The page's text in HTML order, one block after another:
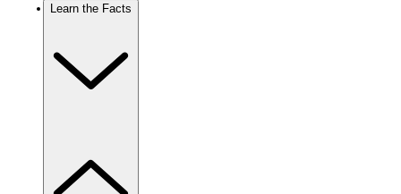
Learn the Facts